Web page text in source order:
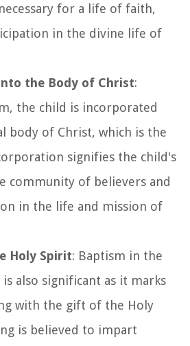
for a life of faith,
in the divine life of
the Body of Christ:
the child is incorporated
body of Christ, which is the
signifies the child's
community of believers and
in the life and mission of
Holy Spirit: Baptism in the
is also significant as it marks
with the gift of the Holy
is believed to impart